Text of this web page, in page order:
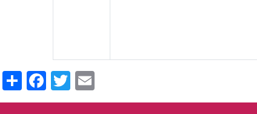
ShareFacebook
Twitter